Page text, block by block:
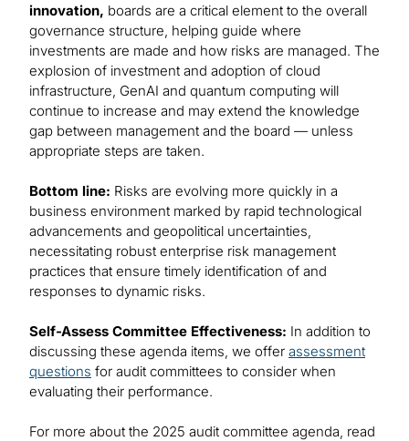
innovation, boards are a critical element to the overall
governance structure, helping guide where
investments are made and how risks are managed. The
explosion of investment and adoption of cloud
infrastructure, GenAI and quantum computing will
continue to increase and may extend the knowledge
gap between management and the board — unless
appropriate steps are taken.
Bottom line: Risks are evolving more quickly in a
business environment marked by rapid technological
advancements and geopolitical uncertainties,
necessitating robust enterprise risk management
practices that ensure timely identification of and
responses to dynamic risks.
Self-Assess Committee Effectiveness: In addition to
discussing these agenda items, we offer assessment
questions for audit committees to consider when
evaluating their performance.
For more about the 2025 audit committee agenda, read